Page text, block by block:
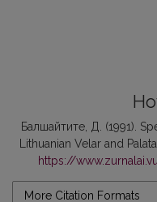
Балшайтите, Д. (1991).
Lithuanian Velar and
https://
More Citation Formats